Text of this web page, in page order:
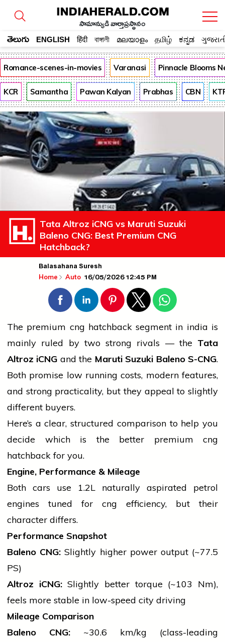
సామాన్యుడి వార్తాప్రస్థానం
తెలుగు ENGLISH हिंदी বাঙ্গালী മലയാളം தமிழ் ಕನ್ನಡ
Romance-scenes-in-movies Varanasi Pinnacle Blooms
KCR Samantha Pawan Kalyan Prabhas CBN
Tata Altroz iCNG vs Maruti Suzuki
Baleno CNG: Best Premium CNG
Hatchback?
Balasahana Suresh
Home Auto 16/05/2026 12:45 PM
The premium cng hatchback segment in india is
mainly ruled by two strong rivals — the Tata
Altroz iCNG and the Maruti Suzuki Baleno S-CNG.
Both promise low running costs, modern features,
and strong practicality, but they appeal to slightly
different buyers.
Here’s a clear, structured comparison to help you
decide which is the better premium cng
hatchback for you.
Engine, Performance & Mileage
Both cars use 1.2L naturally aspirated petrol
engines tuned for cng efficiency, but their
character differs.
Performance Snapshot
Baleno CNG: Slightly higher power output (~77.5
PS)
Altroz iCNG:Slightly better torque (~103 Nm),
feels more stable in low-speed city driving
Mileage Comparison
Baleno CNG: ~30.6 km/kg (class-leading